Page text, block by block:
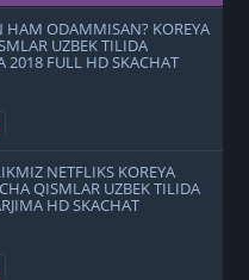
HAM ODAMMISAN? KOREYA
UZBEK TILIDA
2018 FULL HD SKACHAT
NETFLIKS KOREYA
QISMLAR UZBEK TILIDA
HD SKACHAT